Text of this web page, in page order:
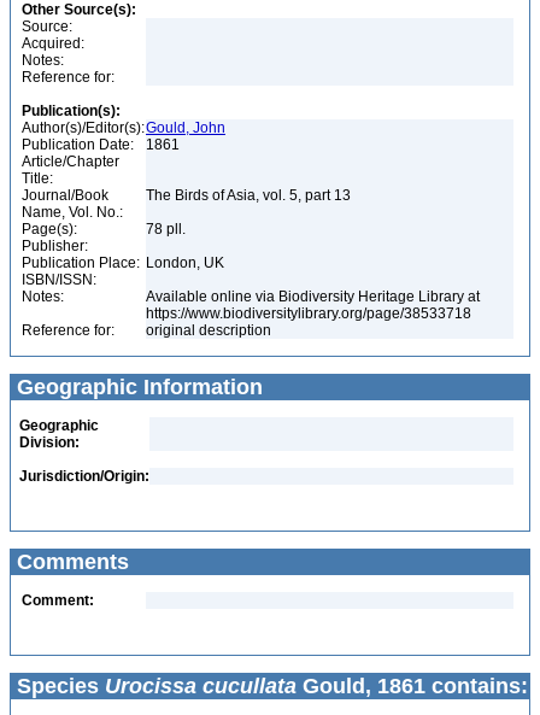
Other Source(s):
Source:
Acquired:
Notes:
Reference for:
Publication(s):
Author(s)/Editor(s):Gould, John
Publication Date:
1861
Article/Chapter
Title:
Journal/Book
Name, Vol. No.:
The Birds of Asia, vol. 5, part 13
Page(s):
78 pll.
Publisher:
Publication Place: London, UK
ISBN/ISSN:
Notes:
Available online via Biodiversity Heritage Library at
https://www.biodiversitylibrary.org/page/38533718
Reference for:
original description
Geographic Information
Geographic
Division:
Jurisdiction/Origin:
Comments
Comment:
Species Urocissa cucullata Gould, 1861 contains: